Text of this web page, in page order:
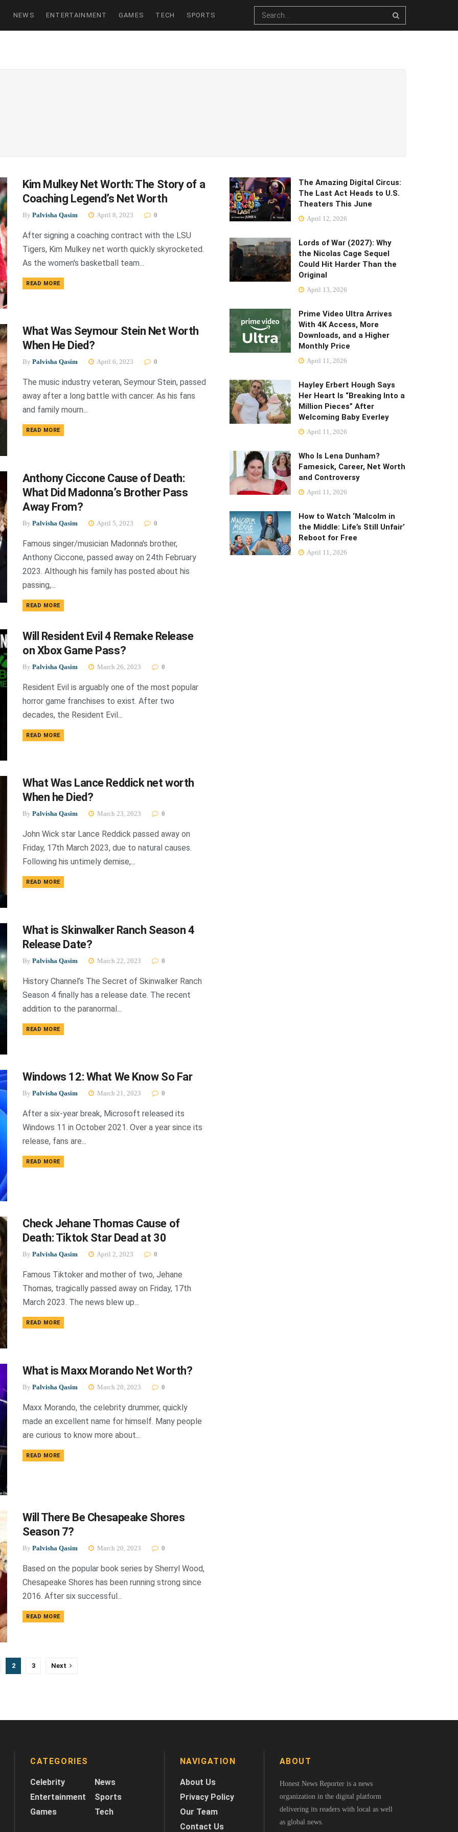
NEWS ENTERTAINMENT GAMES TECH SPORTS
Kim Mulkey Net Worth: The Story of a
Coaching Legend’s Net Worth
By Palvisha Qasim April 8, 2023 0
After signing a coaching contract with the LSU
Tigers, Kim Mulkey net worth quickly skyrocketed.
As the women's basketball team...
READ MOREDETAILS
What Was Seymour Stein Net Worth
When He Died?
By Palvisha Qasim April 6, 2023 0
The music industry veteran, Seymour Stein, passed
away after a long battle with cancer. As his fans
and family mourn...
READ MOREDETAILS
Anthony Ciccone Cause of Death:
What Did Madonna’s Brother Pass
Away From?
By Palvisha Qasim April 5, 2023 0
Famous singer/musician Madonna's brother,
Anthony Ciccone, passed away on 24th February
2023. Although his family has posted about his
passing,...
READ MOREDETAILS
Will Resident Evil 4 Remake Release
on Xbox Game Pass?
By Palvisha Qasim March 26, 2023 0
Resident Evil is arguably one of the most popular
horror game franchises to exist. After two
decades, the Resident Evil...
READ MOREDETAILS
What Was Lance Reddick net worth
When he Died?
By Palvisha Qasim March 23, 2023 0
John Wick star Lance Reddick passed away on
Friday, 17th March 2023, due to natural causes.
Following his untimely demise,...
READ MOREDETAILS
What is Skinwalker Ranch Season 4
Release Date?
By Palvisha Qasim March 22, 2023 0
History Channel’s The Secret of Skinwalker Ranch
Season 4 finally has a release date. The recent
addition to the paranormal...
READ MOREDETAILS
Windows 12: What We Know So Far
By Palvisha Qasim March 21, 2023 0
After a six-year break, Microsoft released its
Windows 11 in October 2021. Over a year since its
release, fans are...
READ MOREDETAILS
Check Jehane Thomas Cause of
Death: Tiktok Star Dead at 30
By Palvisha Qasim April 2, 2023 0
Famous Tiktoker and mother of two, Jehane
Thomas, tragically passed away on Friday, 17th
March 2023. The news blew up...
READ MOREDETAILS
What is Maxx Morando Net Worth?
By Palvisha Qasim March 20, 2023 0
Maxx Morando, the celebrity drummer, quickly
made an excellent name for himself. Many people
are curious to know more about...
READ MOREDETAILS
Will There Be Chesapeake Shores
Season 7?
By Palvisha Qasim March 20, 2023 0
Based on the popular book series by Sherryl Wood,
Chesapeake Shores has been running strong since
2016. After six successful...
READ MOREDETAILS
2 3 Next
The Amazing Digital Circus:
The Last Act Heads to U.S.
Theaters This June
April 12, 2026
Lords of War (2027): Why
the Nicolas Cage Sequel
Could Hit Harder Than the
Original
April 13, 2026
Prime Video Ultra Arrives
With 4K Access, More
Downloads, and a Higher
Monthly Price
April 11, 2026
Hayley Erbert Hough Says
Her Heart Is “Breaking Into a
Million Pieces” After
Welcoming Baby Everley
April 11, 2026
Who Is Lena Dunham?
Famesick, Career, Net Worth
and Controversy
April 11, 2026
How to Watch ‘Malcolm in
the Middle: Life’s Still Unfair’
Reboot for Free
April 11, 2026
CATEGORIES
Celebrity
Entertainment
Games
News
Sports
Tech
NAVIGATION
About Us
Privacy Policy
Our Team
Contact Us
ABOUT
Honest News Reporter is a news
organization in the digital platform
delivering its readers with local as well
as global news.